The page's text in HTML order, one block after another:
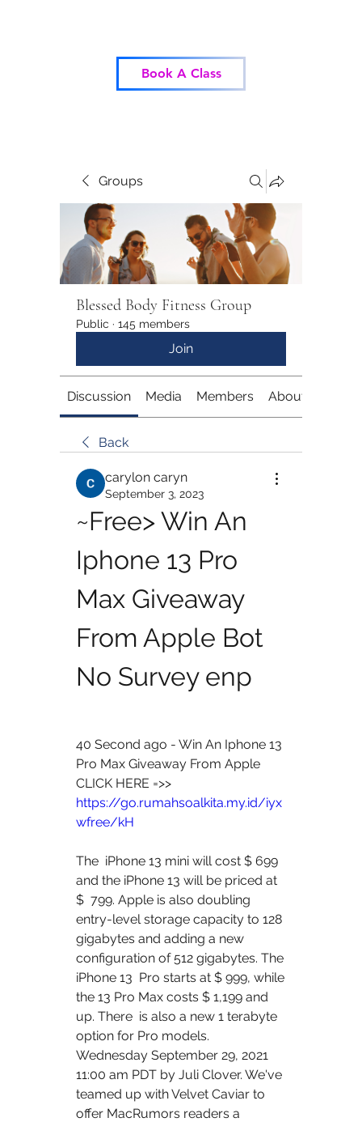
Book A Class
Groups
Blessed Body Fitness Group
Public · 145 members
Join
Discussion Media Members About
Back
carylon caryn
September 3, 2023
~Free> Win An
Iphone 13 Pro
Max Giveaway
From Apple Bot
No Survey enp
40 Second ago - Win An Iphone 13
Pro Max Giveaway From Apple
https://go.rumahsoalkita.my.id/iyx
wfree/kH
The  iPhone 13 mini will cost $ 699
and the iPhone 13 will be priced at
$  799. Apple is also doubling
entry-level storage capacity to 128
gigabytes and adding a new
configuration of 512 gigabytes. The
iPhone 13  Pro starts at $ 999, while
the 13 Pro Max costs $ 1,199 and
up. There  is also a new 1 terabyte
option for Pro models.
Wednesday September 29, 2021
11:00 am PDT by Juli Clover. We've
teamed up with Velvet Caviar to
offer MacRumors readers a